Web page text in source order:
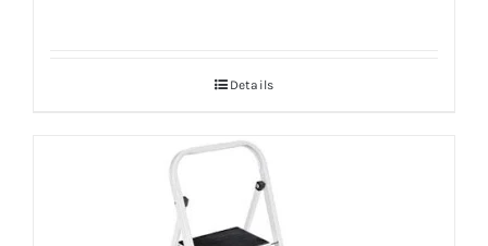
Details